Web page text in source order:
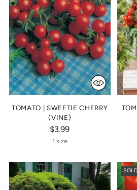
TOMATO | SWEETIE CHERRY
(VINE)
$3.99
1 size